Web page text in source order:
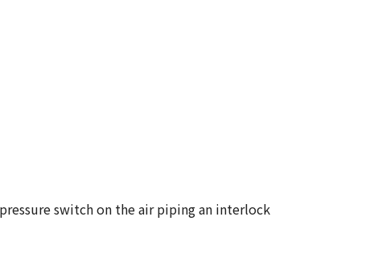
switch on the air piping an interlock